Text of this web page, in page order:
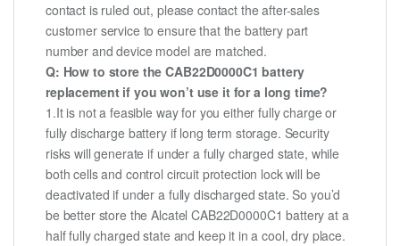
contact is ruled out, please contact the after-sales
customer service to ensure that the battery part
number and device model are matched.
Q: How to store the CAB22D0000C1 battery
replacement if you won’t use it for a long time?
1.It is not a feasible way for you either fully charge or
fully discharge battery if long term storage. Security
risks will generate if under a fully charged state, while
both cells and control circuit protection lock will be
deactivated if under a fully discharged state. So you’d
be better store the Alcatel CAB22D0000C1 battery at a
half fully charged state and keep it in a cool, dry place.